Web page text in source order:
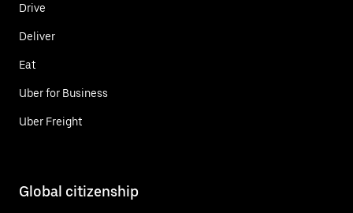
Drive
Deliver
Eat
Uber for Business
Uber Freight
Global citizenship